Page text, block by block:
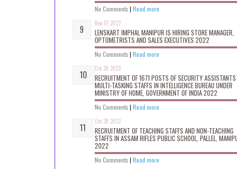
No Comments | Read more
Nov 01 2022
LENSKART IMPHAL MANIPUR IS HIRING STORE MANAGER,
OPTOMETRISTS AND SALES EXECUTIVES 2022
No Comments | Read more
Oct 30 2022
RECRUITMENT OF 1671 POSTS OF SECURITY
MULTI-TASKING STAFFS IN INTELLIGENCE BUREAU UNDER
MINISTRY OF HOME, GOVERNMENT OF INDIA 2022
No Comments | Read more
Oct 30 2022
RECRUITMENT OF TEACHING STAFFS AND NON-TEACHING
STAFFS IN ASSAM RIFLES PUBLIC SCHOOL, PALLEL,
2022
No Comments | Read more